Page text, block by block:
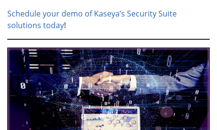
Schedule your demo of Kaseya’s Security Suite
solutions today!